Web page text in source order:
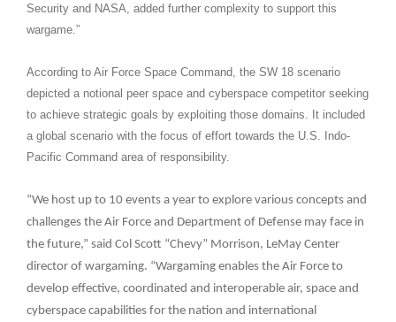
Security and NASA, added further complexity to support this
wargame.”
According to Air Force Space Command, the SW 18 scenario
depicted a notional peer space and cyberspace competitor seeking
to achieve strategic goals by exploiting those domains. It included
a global scenario with the focus of effort towards the U.S. Indo-
Pacific Command area of responsibility.
“We host up to 10 events a year to explore various concepts and
challenges the Air Force and Department of Defense may face in
the future,” said Col Scott “Chevy” Morrison, LeMay Center
director of wargaming. “Wargaming enables the Air Force to
develop effective, coordinated and interoperable air, space and
cyberspace capabilities for the nation and international